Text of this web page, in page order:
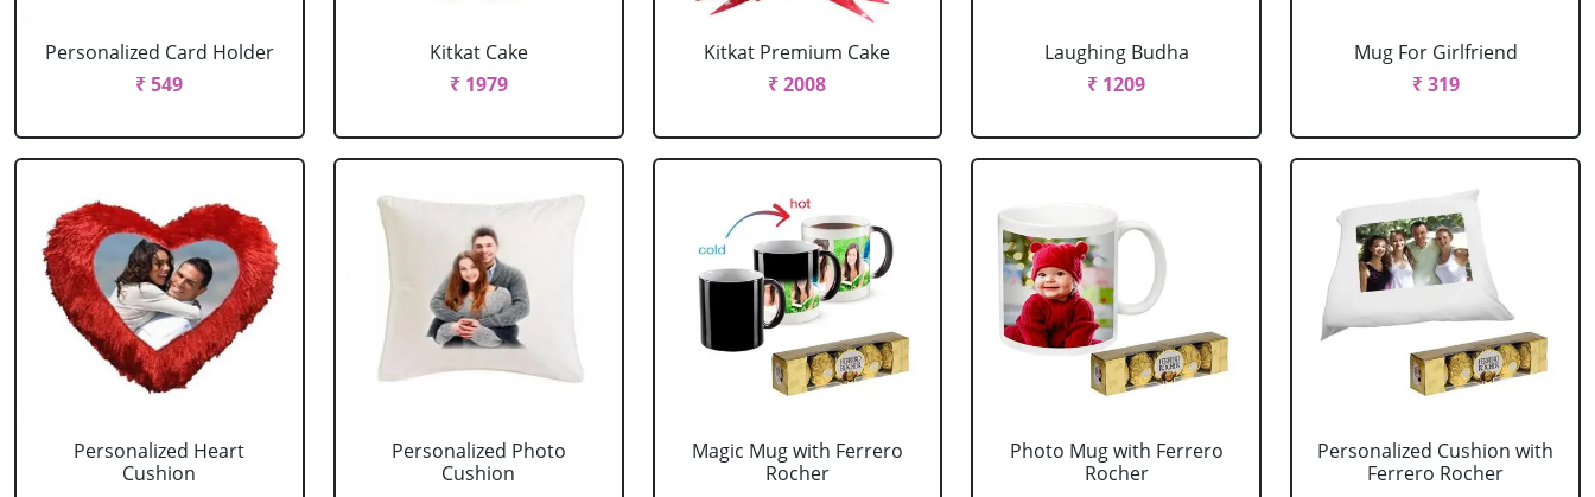
Personalized Card Holder
₹ 549
Kitkat Cake
₹ 1979
Kitkat Premium Cake
₹ 2008
Laughing Budha
₹ 1209
Mug For Girlfriend
₹ 319
Personalized Heart
Cushion
Personalized Photo
Cushion
Magic Mug with Ferrero
Rocher
Photo Mug with Ferrero
Rocher
Personalized Cushion with
Ferrero Rocher